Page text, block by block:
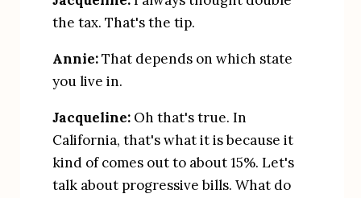
the tax. That's the tip.
Annie: That depends on which state
you live in.
Jacqueline: Oh that's true. In
California, that's what it is because it
kind of comes out to about 15%. Let's
talk about progressive bills. What do